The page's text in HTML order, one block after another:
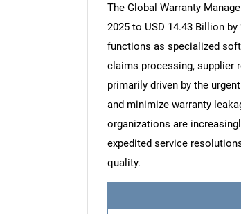
The Global Warranty
2025 to USD 14.43 Billion
functions as specialized
claims processing, supplier
primarily driven by the
and minimize warranty
organizations are
expedited service
quality.